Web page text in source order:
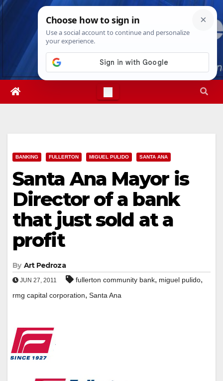
Skip
Sun. Aug 9th, 202610:27:14 AM
BANKING FULLERTON MIGUEL PULIDO SANTA ANA
Santa Ana Mayor is
Director of a bank
that just sold at a
profit
By Art Pedroza
JUN 27, 2011 fullerton community bank, miguel pulido,
rmg capital corporation, Santa Ana